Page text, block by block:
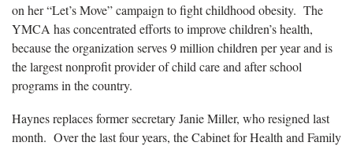
on her “Let’s Move” campaign to fight childhood obesity. The
YMCA has concentrated efforts to improve children’s health,
because the organization serves 9 million children per year and is
the largest nonprofit provider of child care and after school
programs in the country.
Haynes replaces former secretary Janie Miller, who resigned last
month. Over the last four years, the Cabinet for Health and Family